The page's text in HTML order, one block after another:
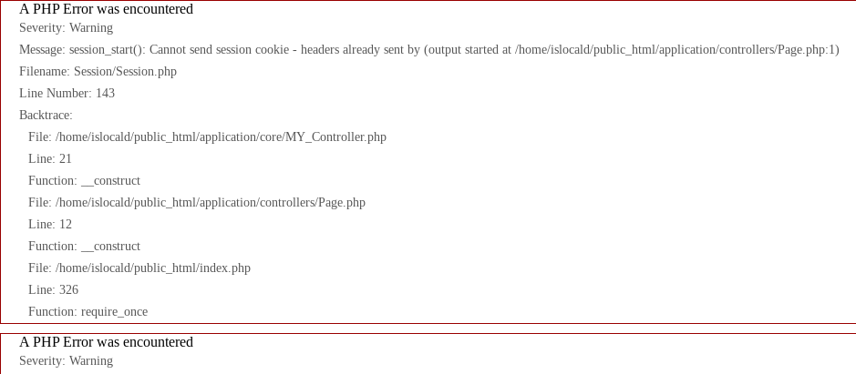
A PHP Error was encountered
Severity: Warning
Message: session_start(): Cannot send session cookie - headers already sent by (output started at /home/islocald/public_html/application/controllers/Page.php:1)
Filename: Session/Session.php
Line Number: 143
Backtrace:
File: /home/islocald/public_html/application/core/MY_Controller.php
Line: 21
Function: __construct
File: /home/islocald/public_html/application/controllers/Page.php
Line: 12
Function: __construct
File: /home/islocald/public_html/index.php
Line: 326
Function: require_once
A PHP Error was encountered
Severity: Warning